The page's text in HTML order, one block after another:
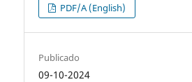
PDF/A (English)
Publicado
09-10-2024